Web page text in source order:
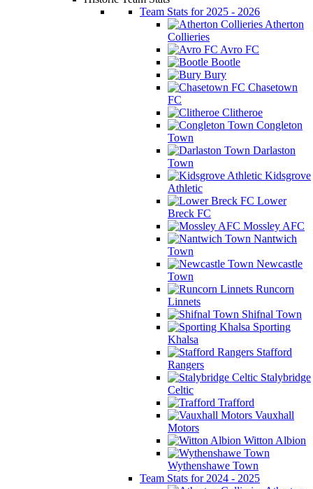
Team Stats for 2025 - 2026
Atherton
Collieries
Avro FC
Bootle
Bury
Chasetown
FC
Clitheroe
Congleton
Town
Darlaston
Town
Kidsgrove
Athletic
Lower
Breck FC
Mossley AFC
Nantwich
Town
Newcastle
Town
Runcorn
Linnets
Shifnal Town
Sporting
Khalsa
Stafford
Rangers
Stalybridge
Celtic
Trafford
Vauxhall
Motors
Witton Albion
Wythenshawe Town
Team Stats for 2024 - 2025